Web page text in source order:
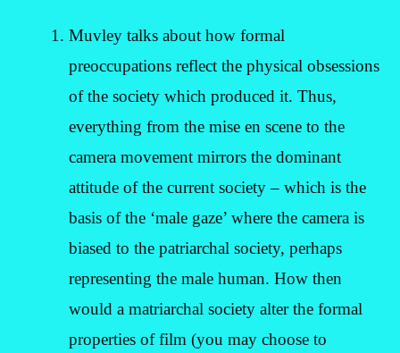
Muvley talks about how formal
preoccupations reflect the physical obsessions
of the society which produced it. Thus,
everything from the mise en scene to the
camera movement mirrors the dominant
attitude of the current society – which is the
basis of the ‘male gaze’ where the camera is
biased to the patriarchal society, perhaps
representing the male human. How then
would a matriarchal society alter the formal
properties of film (you may choose to